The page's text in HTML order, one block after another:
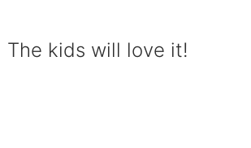
The kids will love it!